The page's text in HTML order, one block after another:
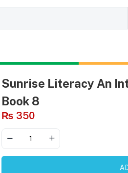
Sunrise Literacy An
Book 8
₨ 350